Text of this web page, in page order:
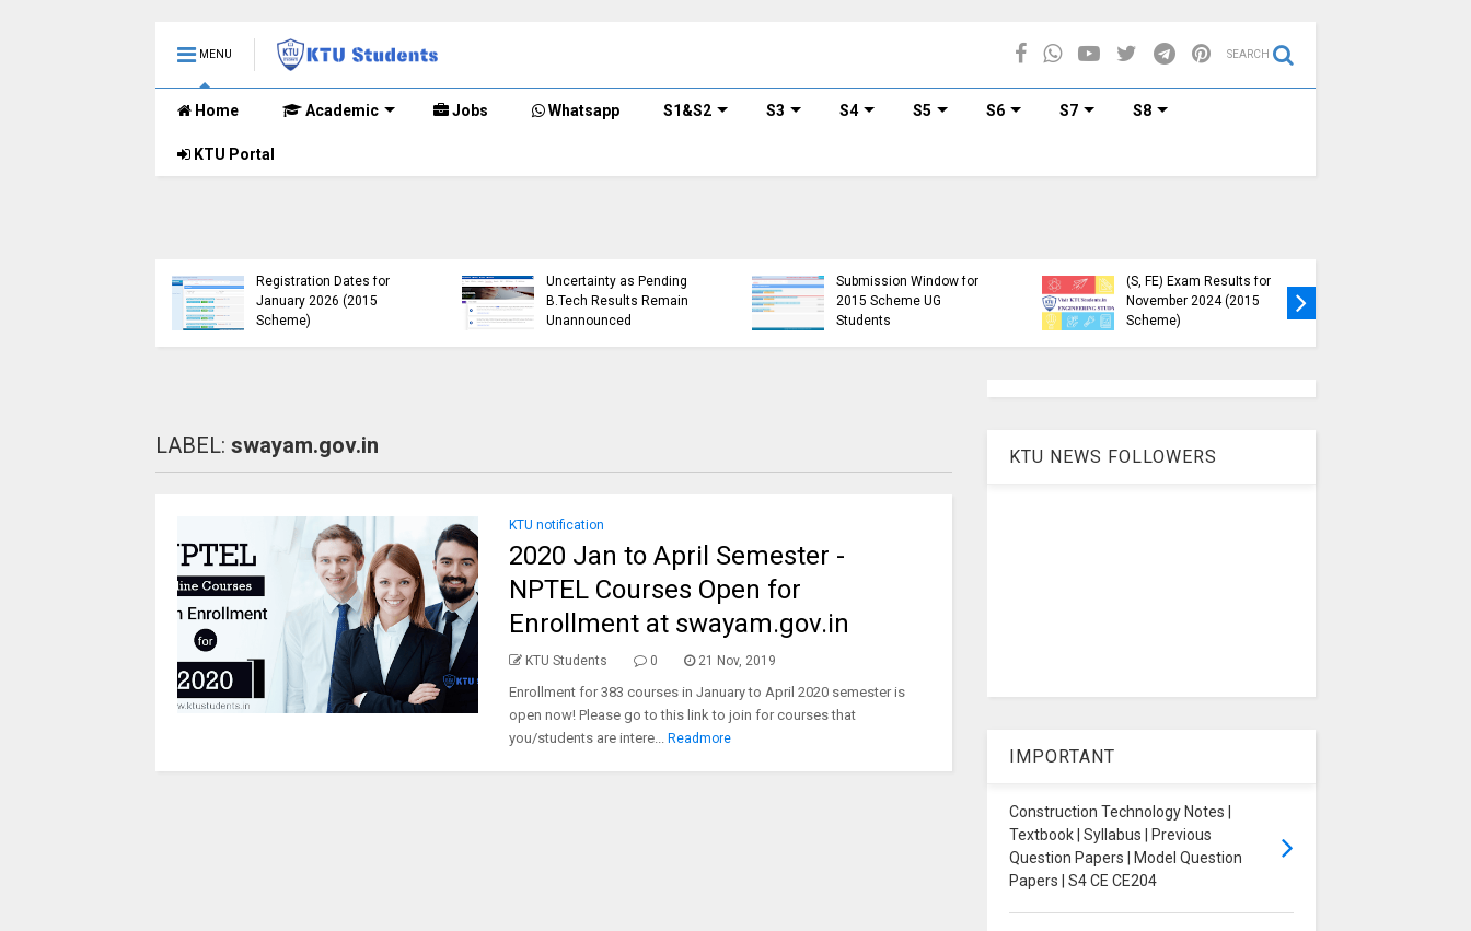
MENU SEARCH
Home Academic Jobs Whatsapp S1&S2 S3 S4 S5 S6 S7 S8
KTU Portal
Registration Dates for
January 2026 (2015
Scheme)
Uncertainty as Pending
B.Tech Results Remain
Unannounced
Submission Window for
2015 Scheme UG
Students
(S, FE) Exam Results for
November 2024 (2015
Scheme)
LABEL: swayam.gov.in
KTU notification
2020 Jan to April Semester -
NPTEL Courses Open for
Enrollment at swayam.gov.in
KTU Students 0 21 Nov, 2019
Enrollment for 383 courses in January to April 2020 semester is
open now! Please go to this link to join for courses that
you/students are intere... Readmore
KTU NEWS FOLLOWERS
IMPORTANT
Construction Technology Notes |
Textbook | Syllabus | Previous
Question Papers | Model Question
Papers | S4 CE CE204